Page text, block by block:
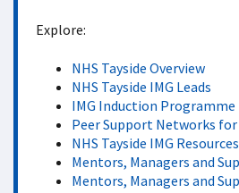
Explore:
NHS Tayside Overview
NHS Tayside IMG Leads
IMG Induction Programme
Peer Support Networks for
NHS Tayside IMG Resources
Mentors, Managers and
Mentors, Managers and